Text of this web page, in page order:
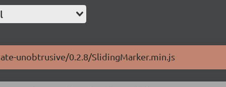
unobtrusive/0.2.8/SlidingMarker.min.js